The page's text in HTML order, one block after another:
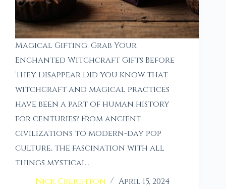
Magical Gifting: Grab Your
Enchanted Witchcraft Gifts Before
They Disappear Did you know that
witchcraft and magical practices
have been a part of human history
for centuries? From ancient
civilizations to modern-day pop
culture, the fascination with all
things mystical…
Nick Creighton
April 15, 2024